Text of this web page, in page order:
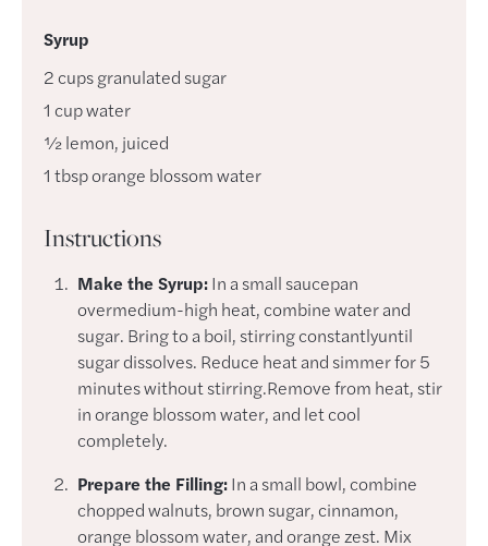
Syrup
2 cupsgranulated sugar
1 cupwater
½lemon, juiced
1 tbsporange blossom water
Instructions
Make the Syrup:In a small saucepan
overmedium-high heat, combine water and
sugar. Bring to a boil, stirring constantlyuntil
sugar dissolves. Reduce heat and simmer for 5
minutes without stirring.Remove from heat, stir
in orange blossom water, and let cool
completely.
Prepare the Filling:In a small bowl, combine
chopped walnuts, brown sugar, cinnamon,
orange blossom water, and orange zest. Mix